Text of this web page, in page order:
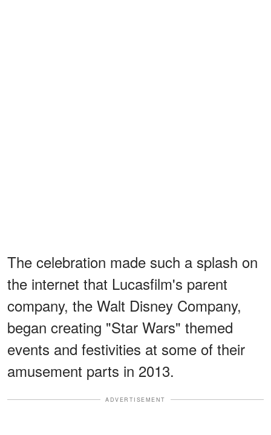
The celebration made such a splash on
the internet that Lucasfilm's parent
company, the Walt Disney Company,
began creating "Star Wars" themed
events and festivities at some of their
amusement parts in 2013.
ADVERTISEMENT